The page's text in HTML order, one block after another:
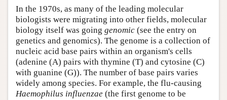
In the 1970s, as many of the leading molecular
biologists were migrating into other fields, molecular
biology itself was going genomic (see the entry on
genetics and genomics). The genome is a collection of
nucleic acid base pairs within an organism's cells
(adenine (A) pairs with thymine (T) and cytosine (C)
with guanine (G)). The number of base pairs varies
widely among species. For example, the flu-causing
Haemophilus influenzae (the first genome to be